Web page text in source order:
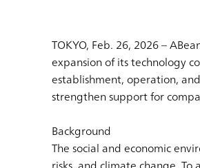
TOKYO, Feb. 26, 2026 –
expansion of its technology
establishment, operation,
strengthen support for
Background
The social and economic